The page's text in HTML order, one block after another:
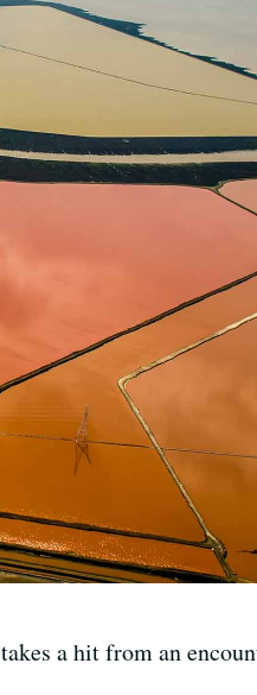
a hit from an